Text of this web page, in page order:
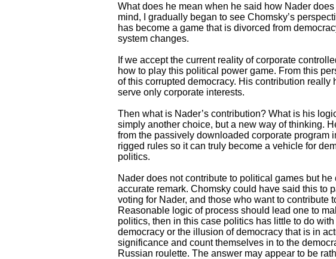
What does he mean when he said how Nader
mind, I gradually began to see Chomsky’s
has become a game that is divorced from
system changes.
If we accept the current reality of corporate
how to play this political power game. From this
of this corrupted democracy. His contribution
serve only corporate interests.
Then what is Nader’s contribution? What is his
simply another choice, but a new way of thinking.
from the passively downloaded corporate program
rigged rules so it can truly become a vehicle for
politics.
Nader does not contribute to political games but
accurate remark. Chomsky could have said this to
voting for Nader, and those who want to contribute
Reasonable logic of process should lead one to
politics, then in this case politics has little to do
democracy or the illusion of democracy that is in
significance and count themselves in to the
Russian roulette. The answer may appear to be